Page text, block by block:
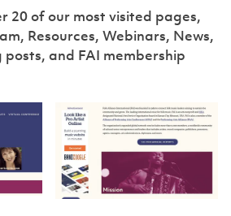
20 of our most visited pages,
Resources, Webinars, News,
and FAI membership